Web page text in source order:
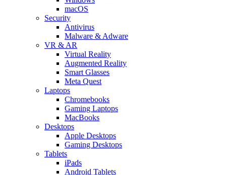
macOS
Security
Antivirus
Malware & Adware
VR & AR
Virtual Reality
Augmented Reality
Smart Glasses
Meta Quest
Laptops
Chromebooks
Gaming Laptops
MacBooks
Desktops
Apple Desktops
Gaming Desktops
Tablets
iPads
Android Tablets